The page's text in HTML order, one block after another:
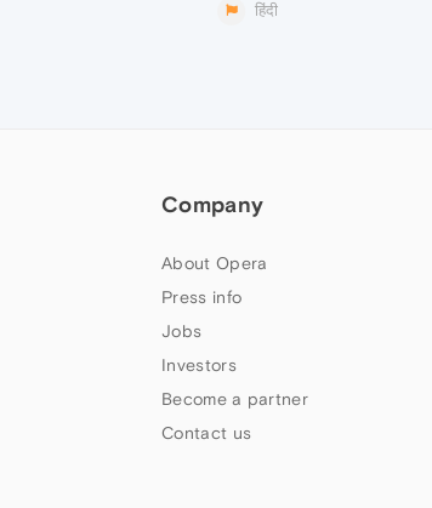
हिंदी
Company
About Opera
Press info
Jobs
Investors
Become a partner
Contact us